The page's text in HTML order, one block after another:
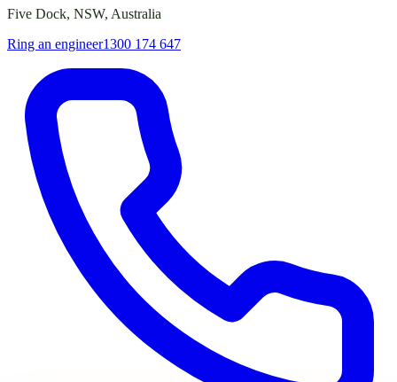
Five Dock, NSW, Australia
Ring an engineer1300 174 647